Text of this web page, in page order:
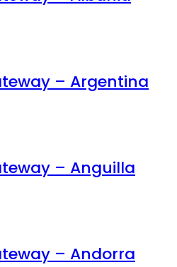
– Argentina
– Anguilla
– Andorra